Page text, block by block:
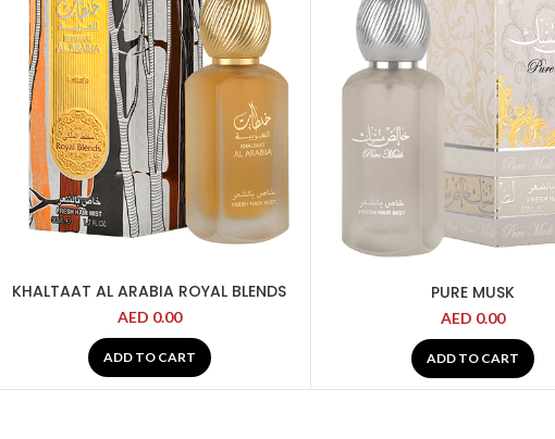
KHALTAAT AL ARABIA ROYAL BLENDS
AED 0.00
ADD TO CART
PURE MUSK
AED 0.00
ADD TO CART